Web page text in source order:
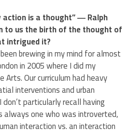
is a thought” ― Ralph
to us the birth of the thought of
intrigued it?
brewing in my mind for almost
in 2005 where I did my
Arts. Our curriculum had heavy
interventions and urban
particularly recall having
always one who was introverted,
interaction vs. an interaction